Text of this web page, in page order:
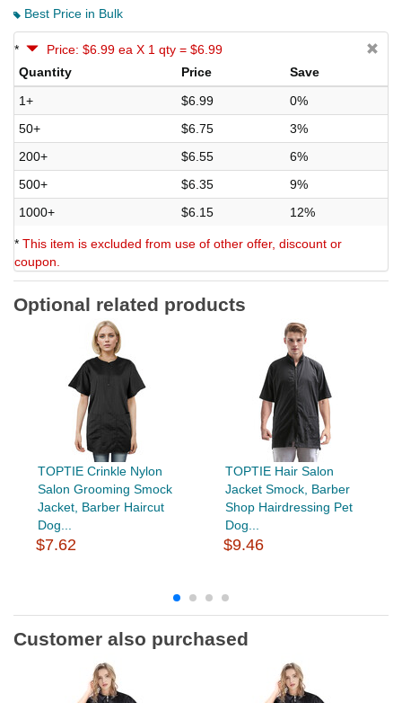
Best Price in Bulk
*
Price: $6.99 ea X 1 qty = $6.99
Quantity
Price
Save
1+
$6.99
0%
50+
$6.75
3%
200+
$6.55
6%
500+
$6.35
9%
1000+
$6.15 12%
* This item is excluded from use of other offer, discount or
coupon.
Optional related products
TOPTIE Crinkle Nylon
Salon Grooming Smock
Jacket, Barber Haircut
Dog...
$7.62
TOPTIE Hair Salon
Jacket Smock, Barber
Shop Hairdressing Pet
Dog...
$9.46
Customer also purchased